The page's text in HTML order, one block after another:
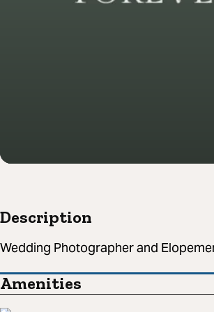
Description
Wedding Photographer and
Amenities